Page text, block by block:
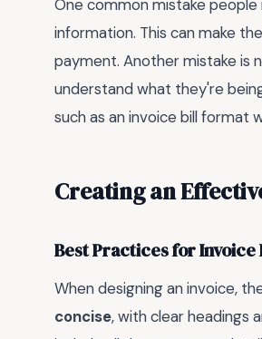
One common mistake
information. This can make
payment. Another mistake is
understand what they're
such as an invoice bill format
Creating an
Best Practices for Invoice
When designing an invoice,
concise, with clear headings